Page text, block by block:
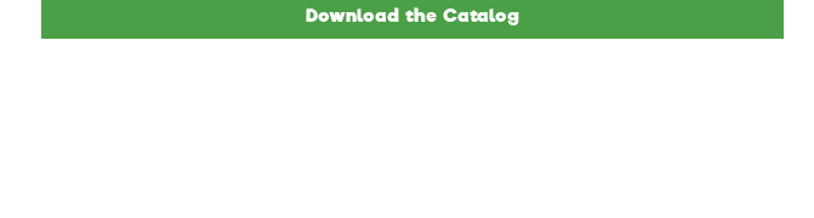
Download the Catalog